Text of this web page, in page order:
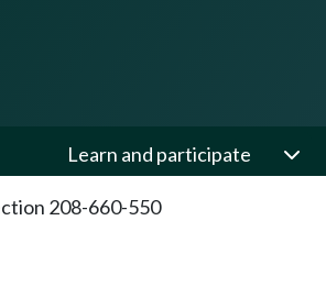
Learn and participate
208-660-550